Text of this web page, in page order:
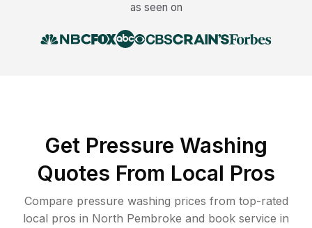
as seen on
Get Pressure Washing
Quotes From Local Pros
Compare pressure washing prices from top-rated
local pros in North Pembroke and book service in